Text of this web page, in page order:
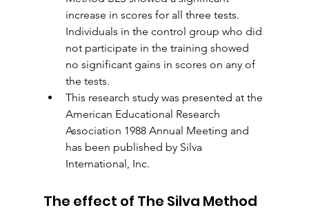
increase in scores for all three tests.
Individuals in the control group who did
not participate in the training showed
no significant gains in scores on any of
the tests.
This research study was presented at the
American Educational Research
Association 1988 Annual Meeting and
has been published by Silva
International, Inc.
The effect of The Silva Method